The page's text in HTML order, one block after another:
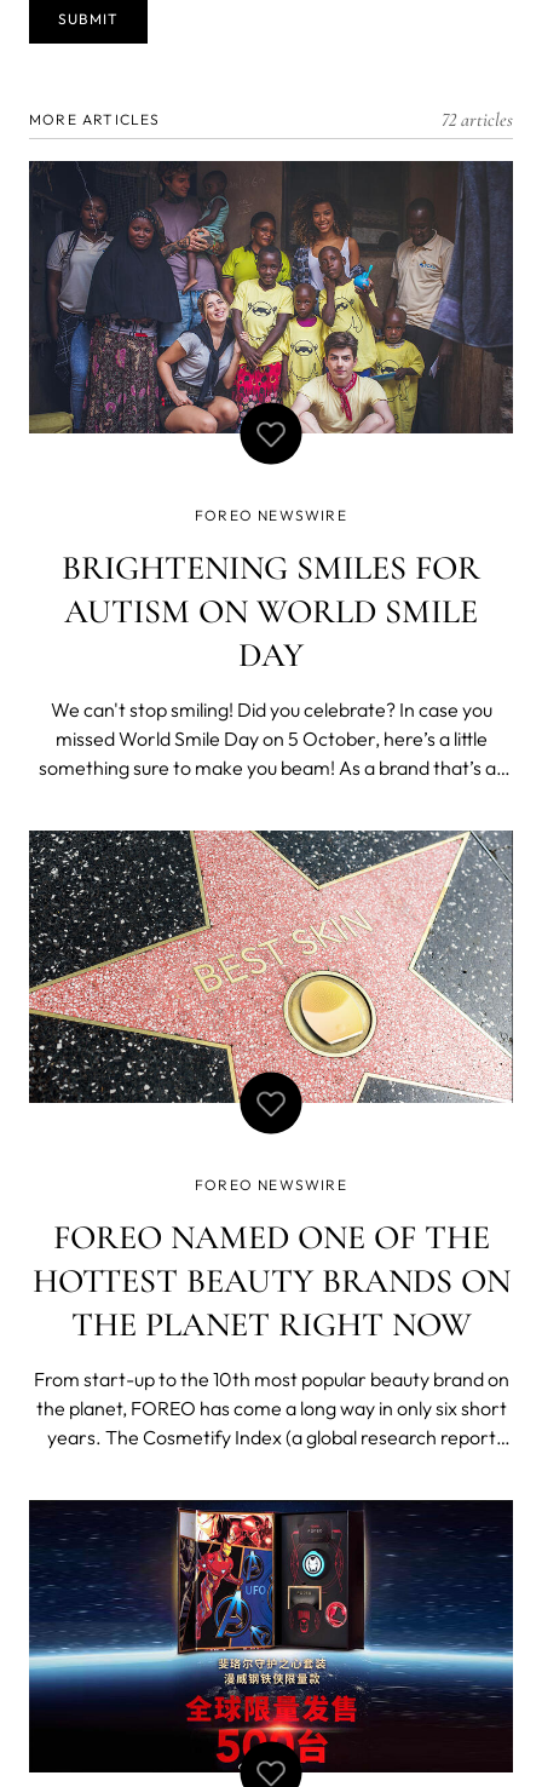
MORE ARTICLES 72 articles
FOREO NEWSWIRE
BRIGHTENING SMILES FOR
AUTISM ON WORLD SMILE
DAY
We can't stop smiling! Did you celebrate? In case you
missed World Smile Day on 5 October, here’s a little
something sure to make you beam! As a brand that’s all
announce the launch of what’s set to be a rewarding
partnership all round. Say hell
FOREO NEWSWIRE
FOREO NAMED ONE OF THE
HOTTEST BEAUTY BRANDS ON
THE PLANET RIGHT NOW
From start-up to the 10th most popular beauty brand on
the planet, FOREO has come a long way in only six short
years. The Cosmetify Index (a global research report
Cosmetify) ranked the hottest brands in the world right
now based on a number of factors